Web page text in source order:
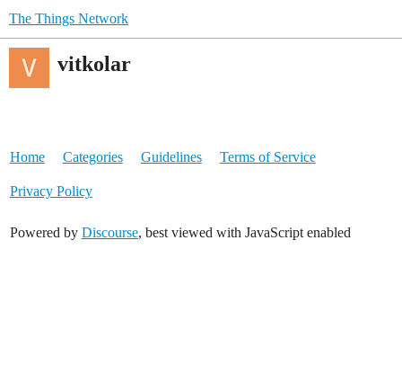
The Things Network
vitkolar
Home Categories Guidelines Terms of Service
Privacy Policy
Powered by Discourse, best viewed with JavaScript enabled